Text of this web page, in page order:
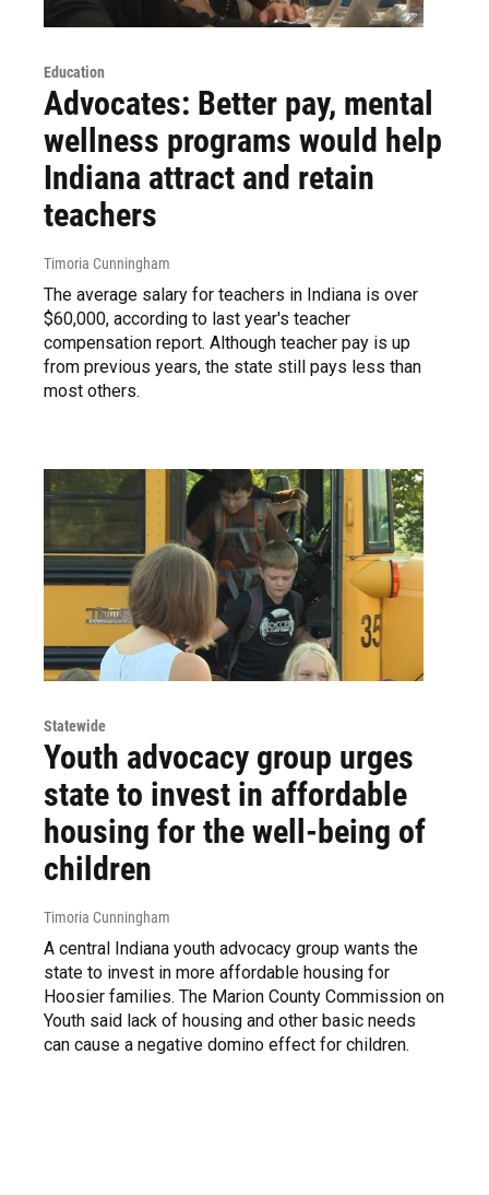
Education
Advocates: Better pay, mental
wellness programs would help
Indiana attract and retain
teachers
Timoria Cunningham
The average salary for teachers in Indiana is over
$60,000, according to last year's teacher
compensation report. Although teacher pay is up
from previous years, the state still pays less than
most others.
Statewide
Youth advocacy group urges
state to invest in affordable
housing for the well-being of
children
Timoria Cunningham
A central Indiana youth advocacy group wants the
state to invest in more affordable housing for
Hoosier families. The Marion County Commission on
Youth said lack of housing and other basic needs
can cause a negative domino effect for children.